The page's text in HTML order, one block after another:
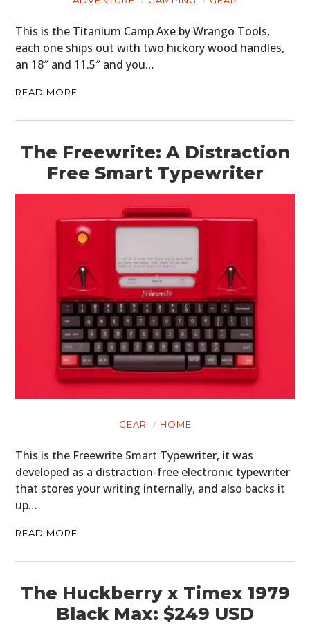
This is the Titanium Camp Axe by Wrango Tools,
each one ships out with two hickory wood handles,
an 18″ and 11.5″ and you…
READ MORE
The Freewrite: A Distraction
Free Smart Typewriter
GEAR HOME
This is the Freewrite Smart Typewriter, it was
developed as a distraction-free electronic typewriter
that stores your writing internally, and also backs it
up…
READ MORE
The Huckberry x Timex 1979
Black Max: $249 USD
CARS
MOTORCYCLES
BOATS
PLANES
FILMS
GEAR
CLOTHING
ART